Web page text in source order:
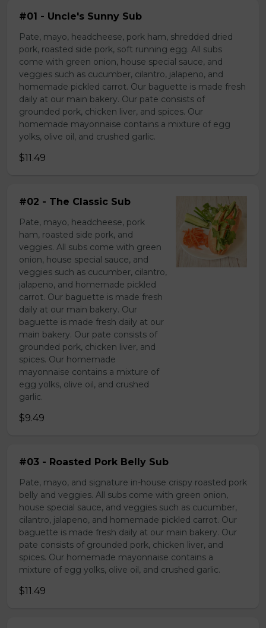
#01 - Uncle's Sunny Sub
Pate, mayo, headcheese, pork ham, shredded dried
pork, roasted side pork, soft running egg. All subs
come with green onion, house special sauce, and
veggies such as cucumber, cilantro, jalapeno, and
homemade pickled carrot. Our baguette is made fresh
daily at our main bakery. Our pate consists of
grounded pork, chicken liver, and spices. Our
homemade mayonnaise contains a mixture of egg
yolks, olive oil, and crushed garlic.
$11.49
#02 - The Classic Sub
Pate, mayo, headcheese, pork
ham, roasted side pork, and
veggies. All subs come with green
onion, house special sauce, and
veggies such as cucumber, cilantro,
jalapeno, and homemade pickled
carrot. Our baguette is made fresh
daily at our main bakery. Our
baguette is made fresh daily at our
main bakery. Our pate consists of
grounded pork, chicken liver, and
spices. Our homemade
mayonnaise contains a mixture of
egg yolks, olive oil, and crushed
garlic.
$9.49
#03 - Roasted Pork Belly Sub
Pate, mayo, and signature in-house crispy roasted pork
belly and veggies. All subs come with green onion,
house special sauce, and veggies such as cucumber,
cilantro, jalapeno, and homemade pickled carrot. Our
baguette is made fresh daily at our main bakery. Our
pate consists of grounded pork, chicken liver, and
spices. Our homemade mayonnaise contains a
mixture of egg yolks, olive oil, and crushed garlic.
$11.49